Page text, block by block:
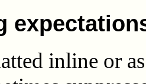
inline or